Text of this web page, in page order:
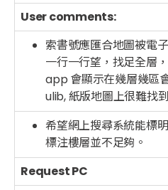
User comments:
索書號應匯合地圖被電
一行一行望，找足全層
app 會顯示在幾層幾區
ulib, 紙版地圖上很難找
希望網上搜尋系統能標
標注樓層並不足夠。
Request PC